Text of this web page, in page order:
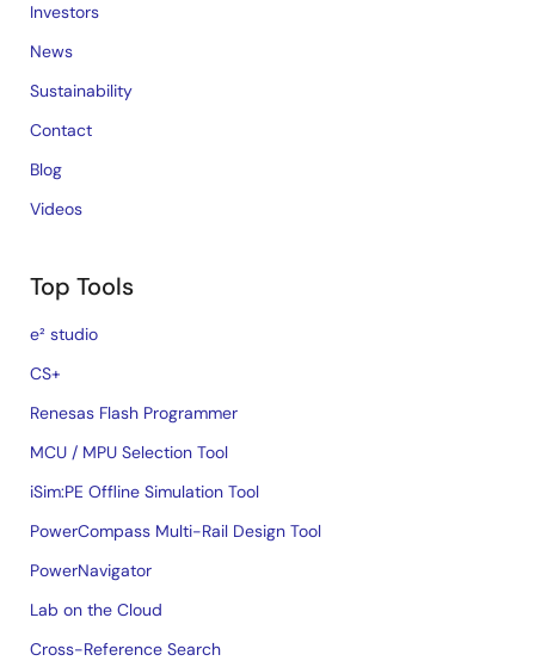
Investors
News
Sustainability
Contact
Blog
Videos
Top Tools
e² studio
CS+
Renesas Flash Programmer
MCU / MPU Selection Tool
iSim:PE Offline Simulation Tool
PowerCompass Multi-Rail Design Tool
PowerNavigator
Lab on the Cloud
Cross-Reference Search